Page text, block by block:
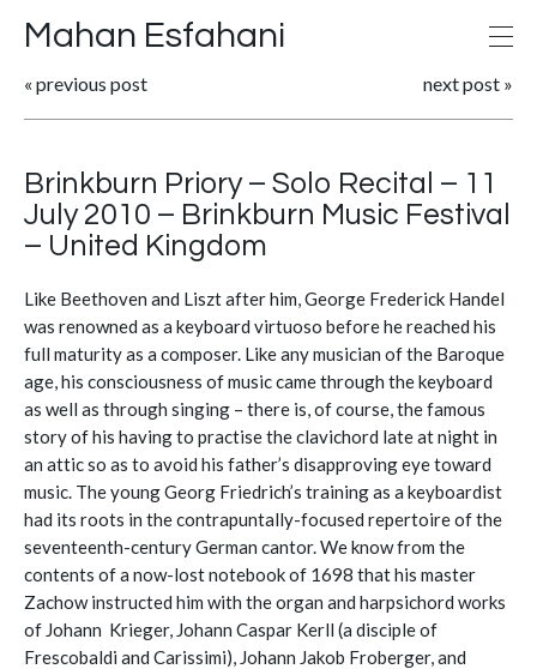
Mahan Esfahani
« previous post next post »
Brinkburn Priory – Solo Recital – 11
July 2010 – Brinkburn Music Festival
– United Kingdom
Like Beethoven and Liszt after him, George Frederick Handel
was renowned as a keyboard virtuoso before he reached his
full maturity as a composer. Like any musician of the Baroque
age, his consciousness of music came through the keyboard
as well as through singing – there is, of course, the famous
story of his having to practise the clavichord late at night in
an attic so as to avoid his father’s disapproving eye toward
music. The young Georg Friedrich’s training as a keyboardist
had its roots in the contrapuntally-focused repertoire of the
seventeenth-century German cantor. We know from the
contents of a now-lost notebook of 1698 that his master
Zachow instructed him with the organ and harpsichord works
of Johann Krieger, Johann Caspar Kerll (a disciple of
Frescobaldi and Carissimi), Johann Jakob Froberger, and